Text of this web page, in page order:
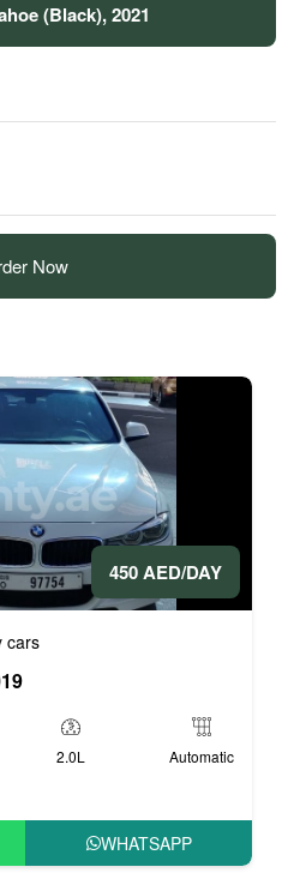
(Black), 2021
Now
450 AED/DAY
cars
2.0L Automatic
WHATSAPP